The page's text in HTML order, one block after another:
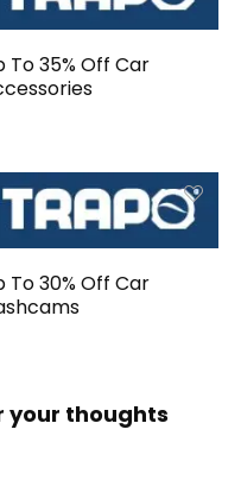
To 35% Off Car
To 30% Off Car
your thoughts